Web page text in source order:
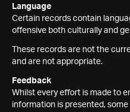
Language
Certain records contain
offensive both culturally and
These records are not the
and are not appropriate.
Feedback
Whilst every effort is made to
information is presented,